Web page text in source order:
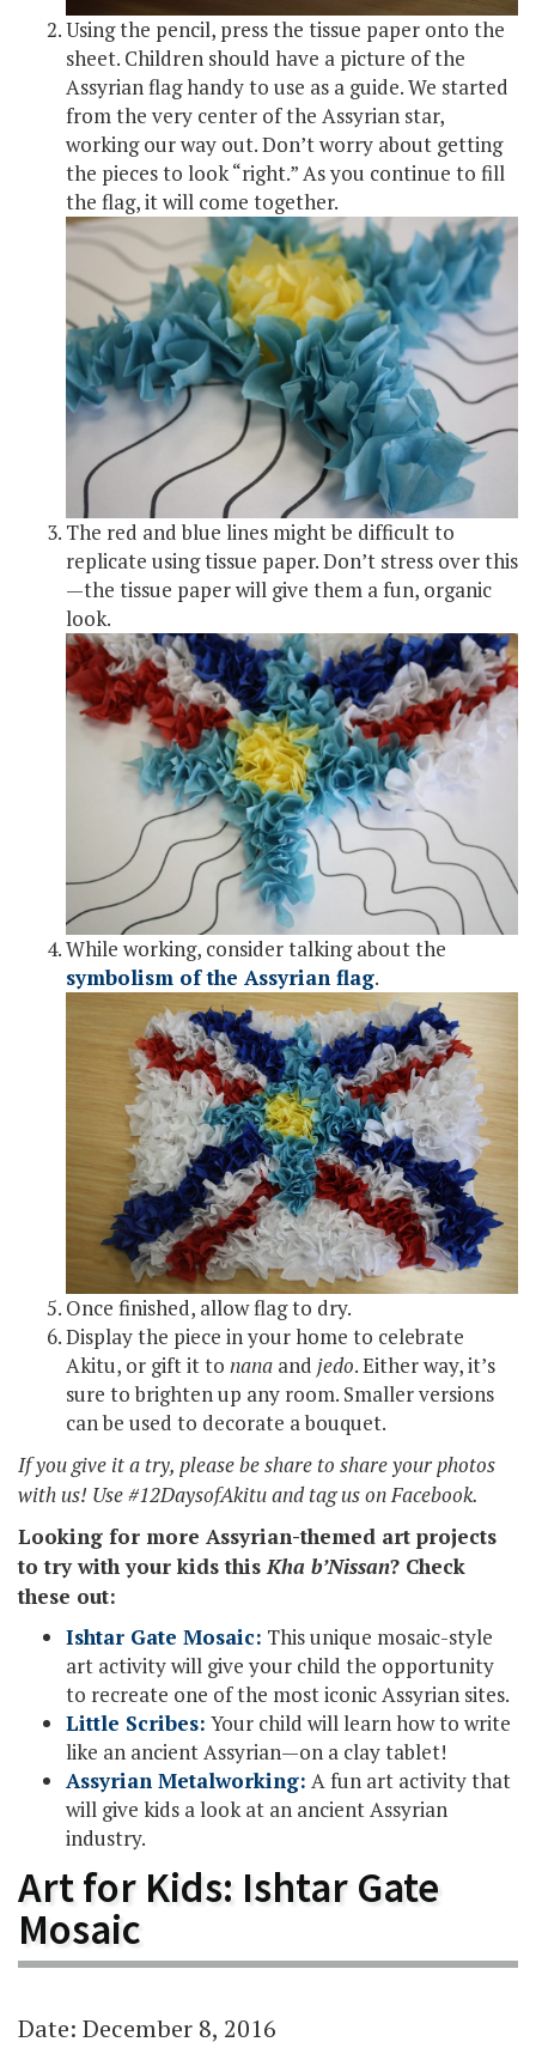
Using the pencil, press the tissue paper onto the
sheet. Children should have a picture of the
Assyrian flag handy to use as a guide. We started
from the very center of the Assyrian star,
working our way out. Don’t worry about getting
the pieces to look “right.” As you continue to fill
the flag, it will come together.
The red and blue lines might be difficult to
replicate using tissue paper. Don’t stress over this
—the tissue paper will give them a fun, organic
look.
While working, consider talking about the
symbolism of the Assyrian flag.
Once finished, allow flag to dry.
Display the piece in your home to celebrate
Akitu, or gift it to nana and jedo. Either way, it’s
sure to brighten up any room. Smaller versions
can be used to decorate a bouquet.
If you give it a try, please be share to share your photos
with us! Use #12DaysofAkitu and tag us on Facebook.
Looking for more Assyrian-themed art projects
to try with your kids thisKha b’Nissan? Check
these out:
Ishtar Gate Mosaic: This unique mosaic-style
art activity will give your child the opportunity
to recreate one of the most iconic Assyrian sites.
Little Scribes: Your child will learn how to write
like an ancient Assyrian—on a clay tablet!
Assyrian Metalworking: A fun art activity that
will give kids a look at an ancient Assyrian
industry.
Art for Kids: Ishtar Gate
Mosaic
Date: December 8, 2016